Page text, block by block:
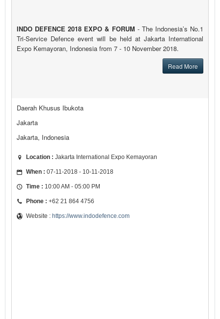
INDO DEFENCE 2018 EXPO & FORUM - The Indonesia’s No.1
Tri-Service Defence event will be held at Jakarta International
Expo Kemayoran, Indonesia from 7 - 10 November 2018.
Read More
Daerah Khusus Ibukota
Jakarta
Jakarta, Indonesia
Location : Jakarta International Expo Kemayoran
When : 07-11-2018 - 10-11-2018
Time : 10:00 AM - 05:00 PM
Phone : +62 21 864 4756
Website : https://www.indodefence.com